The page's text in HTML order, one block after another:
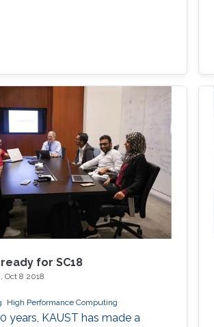
for SC18
Oct 8 2018
High Performance Computing
years, KAUST has made a